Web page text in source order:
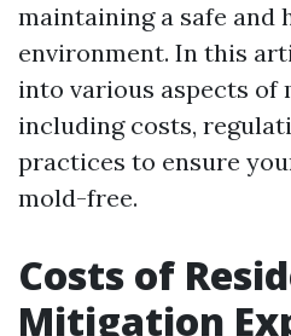
maintaining a safe and
environment. In this
into various aspects of
including costs,
practices to ensure
mold-free.
Costs of
Mitigation